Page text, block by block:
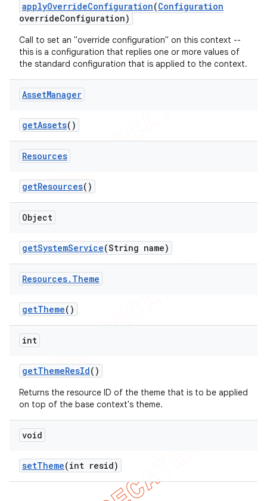
applyOverrideConfiguration(Configuration
overrideConfiguration)
Call to set an "override configuration" on this context --
this is a configuration that replies one or more values of
the standard configuration that is applied to the context.
AssetManager
getAssets()
Resources
getResources()
Object
getSystemService(String name)
Resources. Theme
getTheme()
int
getThemeResId()
Returns the resource ID of the theme that is to be applied
on top of the base context's theme.
void
setTheme(int resid)